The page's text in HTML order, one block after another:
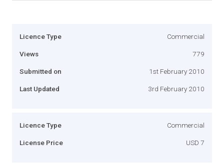
Licence Type Commercial
Views 779
Submitted on 1st February 2010
Last Updated 3rd February 2010
Licence Type Commercial
License Price USD 7